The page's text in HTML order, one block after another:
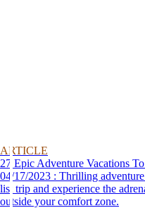
ARTICLE
27 Epic Adventure Vacations
04/17/2023 : Thrilling adventure vacations await! Book your bucket
list trip and experience the
outside your comfort zone.